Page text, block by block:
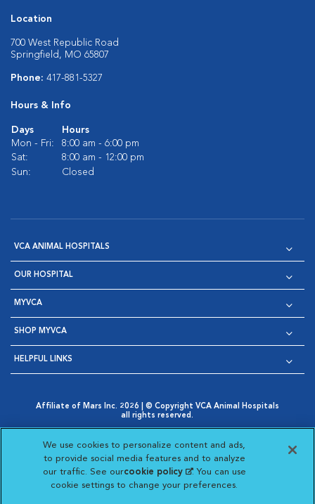
Location
700 West Republic Road
Springfield, MO 65807
Phone: 417-881-5327
Hours & Info
Days
Hours
Mon - Fri:
8:00 am - 6:00 pm
Sat:
8:00 am - 12:00 pm
Sun:
Closed
VCA ANIMAL HOSPITALS
OUR HOSPITAL
MYVCA
SHOP MYVCA
HELPFUL LINKS
Affiliate of Mars Inc. 2026 | © Copyright VCA Animal Hospitals
all rights reserved.
Opens in New Window
AdChoices
Opens in New Window
|
Cookie Notice
Opens in New Window
Cookies Settings
Your Privacy Choices
Opens in New Window
Visit VCA Animal Hospitals
Visit VCA Animal
Visit VCA Animal
Visit VCA
We use cookies to personalize content and ads,
to provide social media features and to analyze
our traffic. See ourcookie policy(opens in a new
tab)
. You can use
cookie settings to change your preferences.